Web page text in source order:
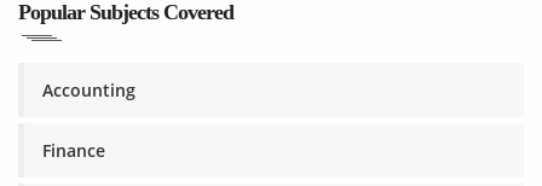
Popular Subjects Covered
Accounting
Finance